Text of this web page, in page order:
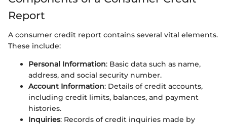
Report
A consumer credit report contains several vital elements.
These include:
Personal Information: Basic data such as name,
address, and social security number.
Account Information: Details of credit accounts,
including credit limits, balances, and payment
histories.
Inquiries: Records of credit inquiries made by